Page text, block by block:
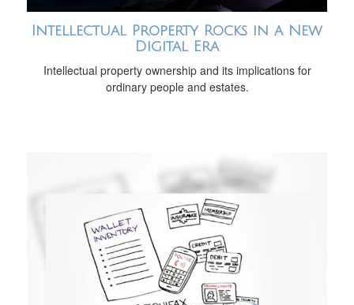
Intellectual Property Rocks in a New
Digital Era
Intellectual property ownership and its implications for
ordinary people and estates.